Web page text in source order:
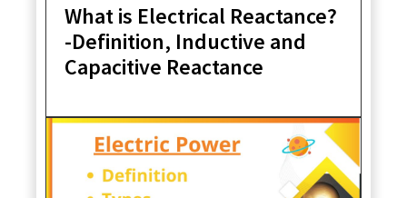
What is Electrical Reactance?
-Definition, Inductive and
Capacitive Reactance